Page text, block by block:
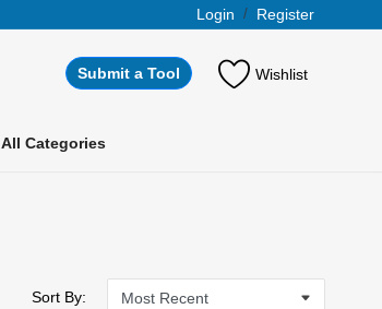
Login / Register
Submit a Tool Wishlist
All Categories
Sort By: